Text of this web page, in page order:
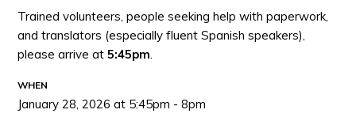
Trained volunteers, people seeking help with paperwork,
and translators (especially fluent Spanish speakers),
please arrive at5:45pm.
WHEN
January 28, 2026 at 5:45pm - 8pm